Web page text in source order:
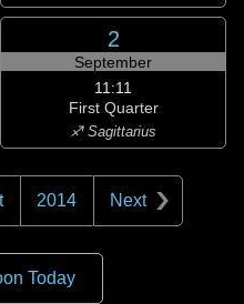
2
September
11:11
First Quarter
♐ Sagittarius
2014 Next
Today